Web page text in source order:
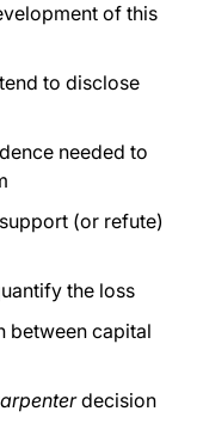
of this
to disclose
needed to
(or refute)
the loss
between capital
decision